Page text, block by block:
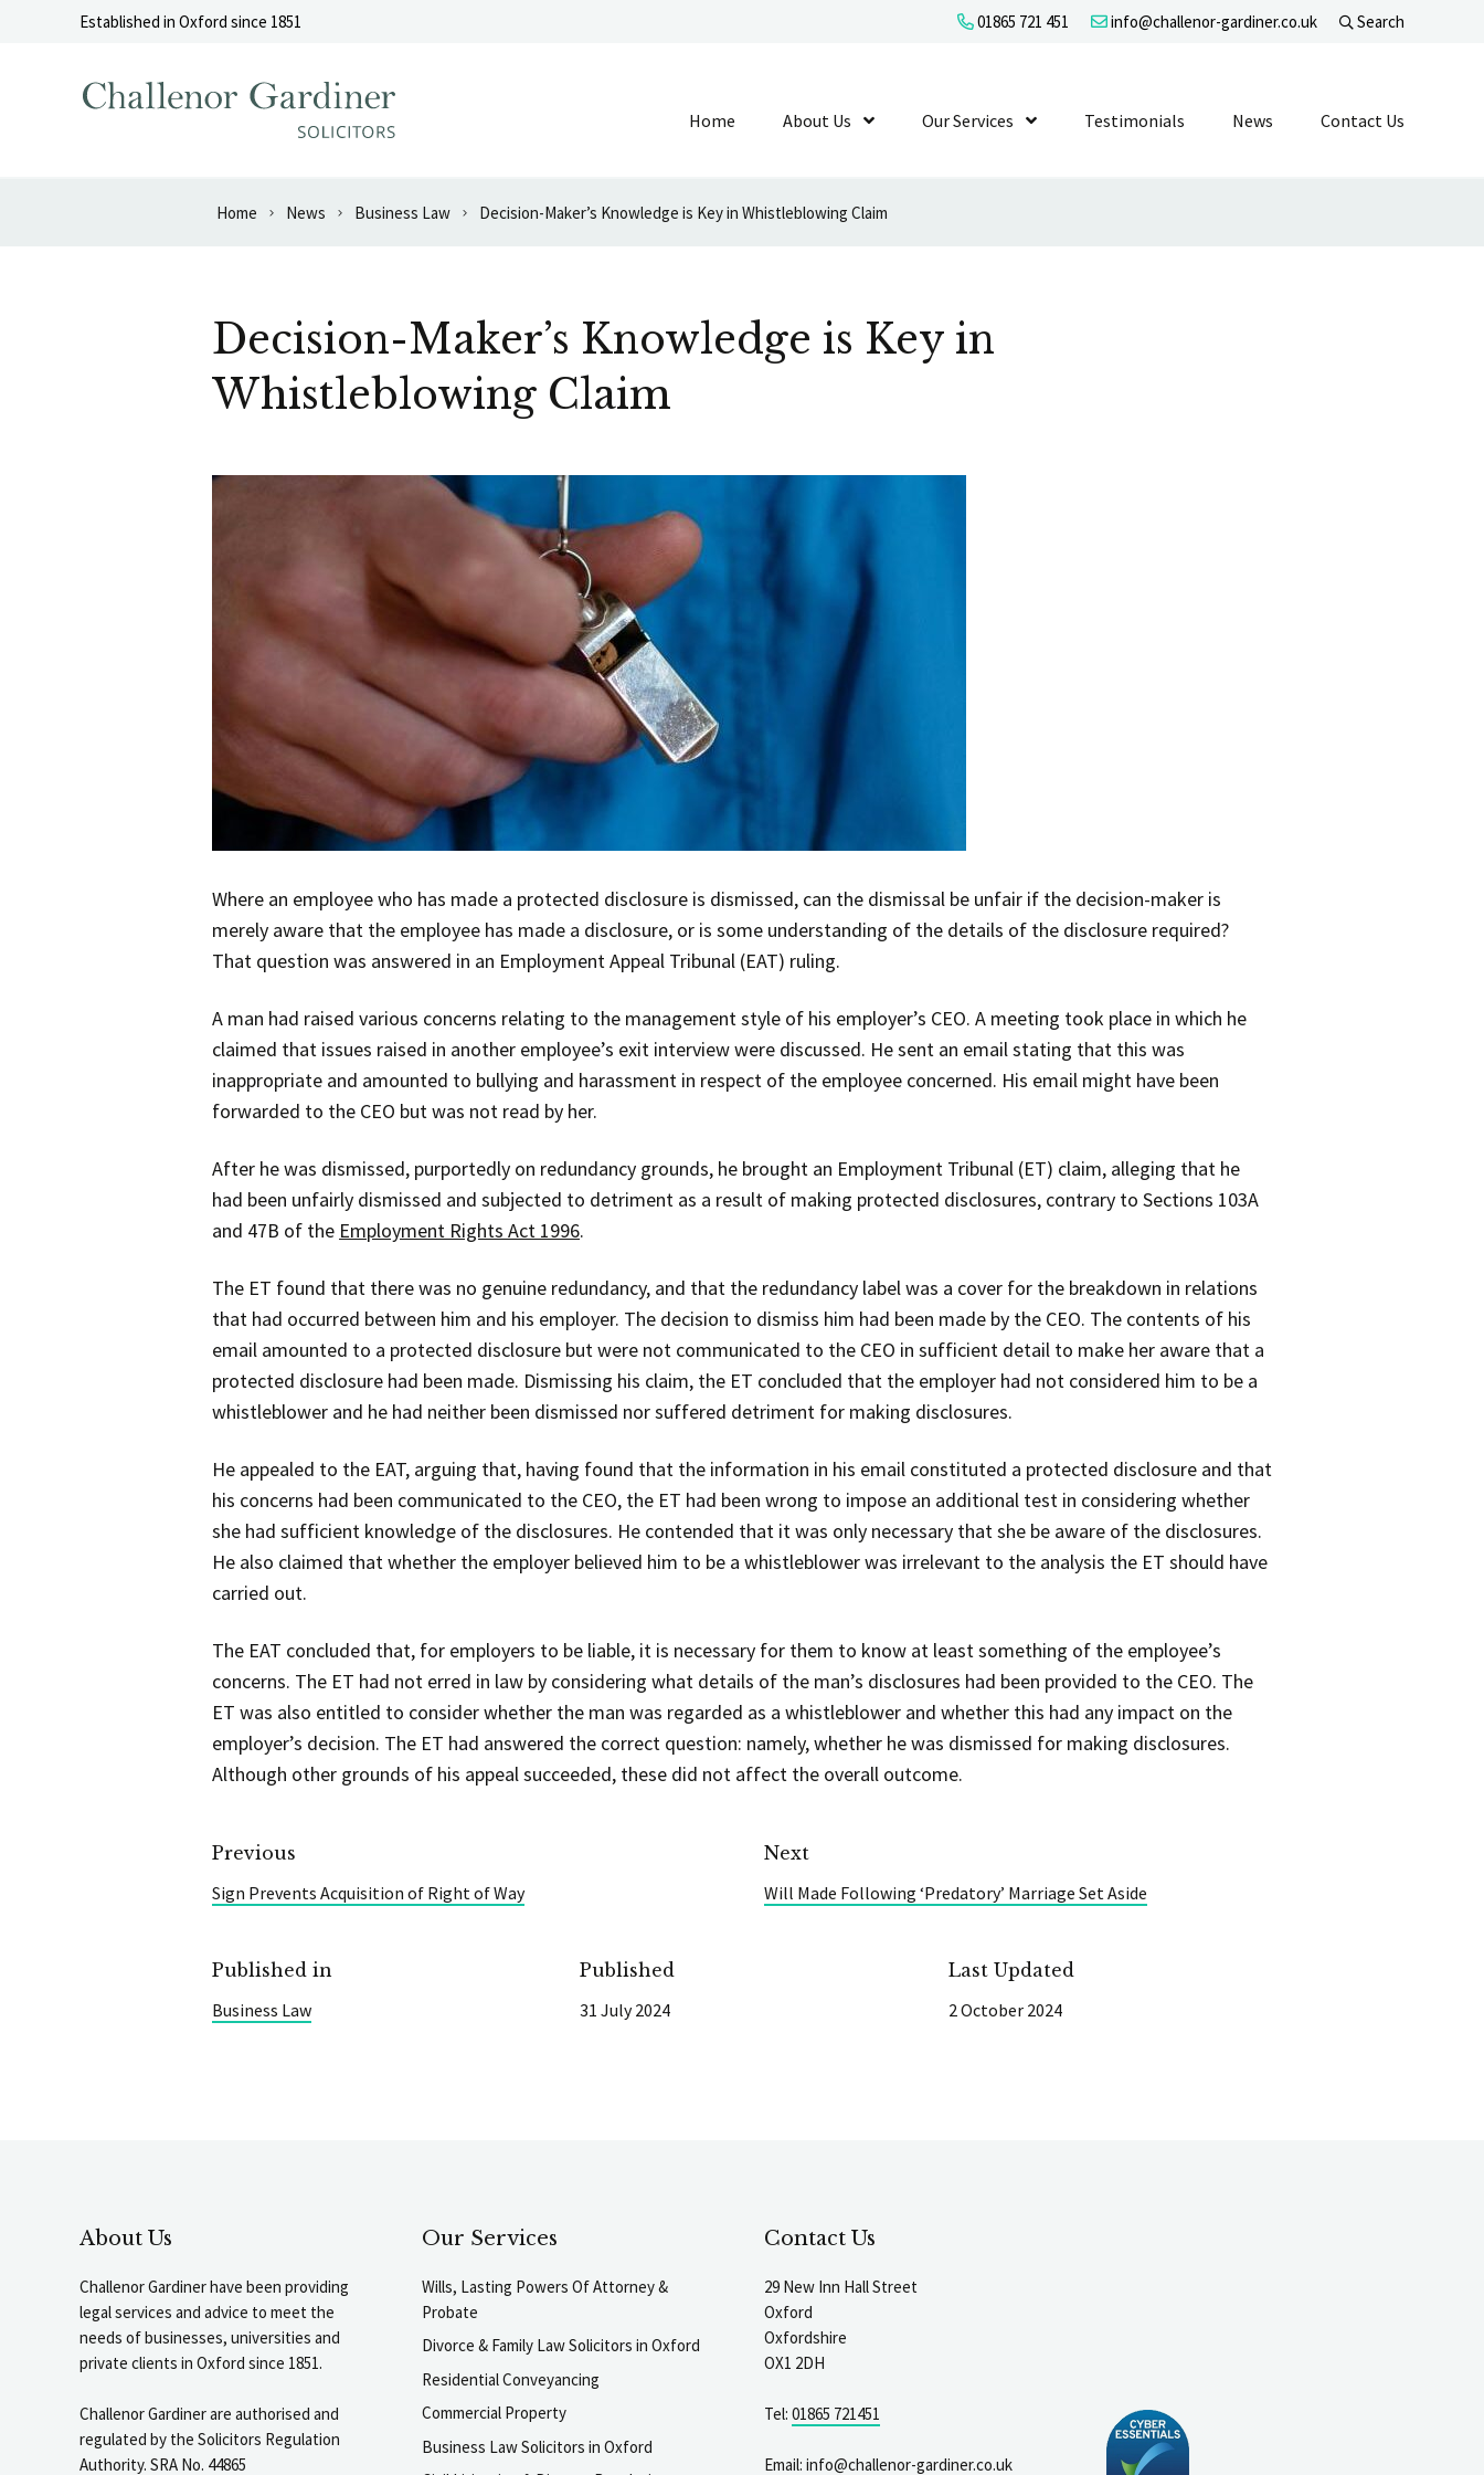
Skip to contentEstablished in Oxford since 1851 01865 721 451 info@challenor-gardiner.co.uk Search
Home About Us Show Submenu Level 1
Our Services Show Submenu Level 1
Testimonials News Contact Us
Home News Business Law Decision-Maker’s Knowledge is Key in Whistleblowing Claim
Decision-Maker’s Knowledge is Key in
Whistleblowing Claim
Where an employee who has made a protected disclosure is dismissed, can the dismissal be unfair if the decision-maker is
merely aware that the employee has made a disclosure, or is some understanding of the details of the disclosure required?
That question was answered in an Employment Appeal Tribunal (EAT) ruling.
A man had raised various concerns relating to the management style of his employer’s CEO. A meeting took place in which he
claimed that issues raised in another employee’s exit interview were discussed. He sent an email stating that this was
inappropriate and amounted to bullying and harassment in respect of the employee concerned. His email might have been
forwarded to the CEO but was not read by her.
After he was dismissed, purportedly on redundancy grounds, he brought an Employment Tribunal (ET) claim, alleging that he
had been unfairly dismissed and subjected to detriment as a result of making protected disclosures, contrary to Sections 103A
and 47B of the Employment Rights Act 1996.
The ET found that there was no genuine redundancy, and that the redundancy label was a cover for the breakdown in relations
that had occurred between him and his employer. The decision to dismiss him had been made by the CEO. The contents of his
email amounted to a protected disclosure but were not communicated to the CEO in sufficient detail to make her aware that a
protected disclosure had been made. Dismissing his claim, the ET concluded that the employer had not considered him to be a
whistleblower and he had neither been dismissed nor suffered detriment for making disclosures.
He appealed to the EAT, arguing that, having found that the information in his email constituted a protected disclosure and that
his concerns had been communicated to the CEO, the ET had been wrong to impose an additional test in considering whether
she had sufficient knowledge of the disclosures. He contended that it was only necessary that she be aware of the disclosures.
He also claimed that whether the employer believed him to be a whistleblower was irrelevant to the analysis the ET should have
carried out.
The EAT concluded that, for employers to be liable, it is necessary for them to know at least something of the employee’s
concerns. The ET had not erred in law by considering what details of the man’s disclosures had been provided to the CEO. The
ET was also entitled to consider whether the man was regarded as a whistleblower and whether this had any impact on the
employer’s decision. The ET had answered the correct question: namely, whether he was dismissed for making disclosures.
Although other grounds of his appeal succeeded, these did not affect the overall outcome.
Previous
Sign Prevents Acquisition of Right of Way
Next
Will Made Following ‘Predatory’ Marriage Set Aside
Published in
Business Law
Published
31 July 2024
Last Updated
2 October 2024
About Us
Challenor Gardiner have been providing
legal services and advice to meet the
needs of businesses, universities and
private clients in Oxford since 1851.
Challenor Gardiner are authorised and
regulated by the Solicitors Regulation
Authority. SRA No. 44865
Our Services
Wills, Lasting Powers Of Attorney &
Probate
Divorce & Family Law Solicitors in Oxford
Residential Conveyancing
Commercial Property
Business Law Solicitors in Oxford
Contact Us
29 New Inn Hall Street
Oxford
Oxfordshire
OX1 2DH
Tel: 01865 721451
Email: info@challenor-gardiner.co.uk